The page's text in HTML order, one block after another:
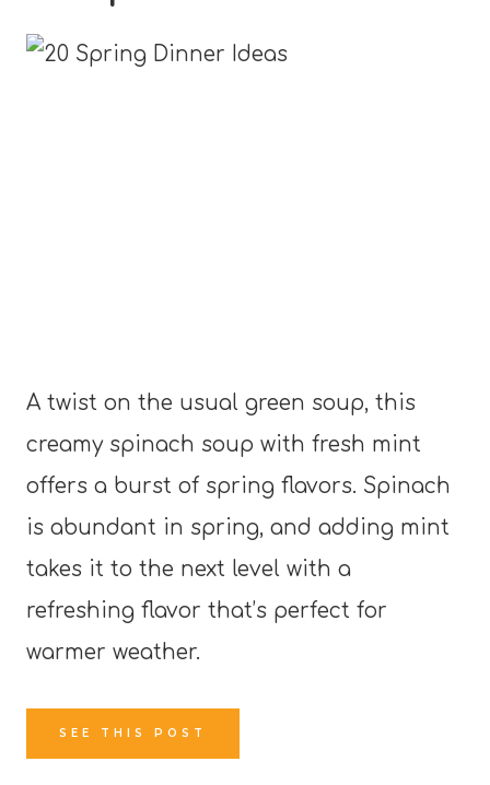
A twist on the usual green soup, this
creamy spinach soup with fresh mint
offers a burst of spring flavors. Spinach
is abundant in spring, and adding mint
takes it to the next level with a
refreshing flavor that’s perfect for
warmer weather.
SEE THIS POST